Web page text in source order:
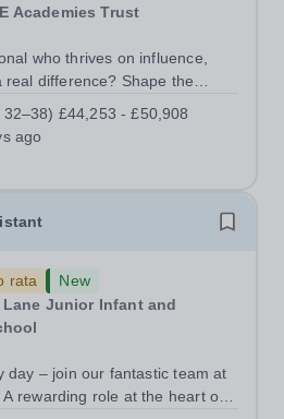
Academies Trust
who thrives on influence,
difference? Shape the
At The GORSE Academies
central...
32–38) £44,253 - £50,908
ago
rata
New
Junior Infant and
day – join our fantastic team at
rewarding role at the heart of